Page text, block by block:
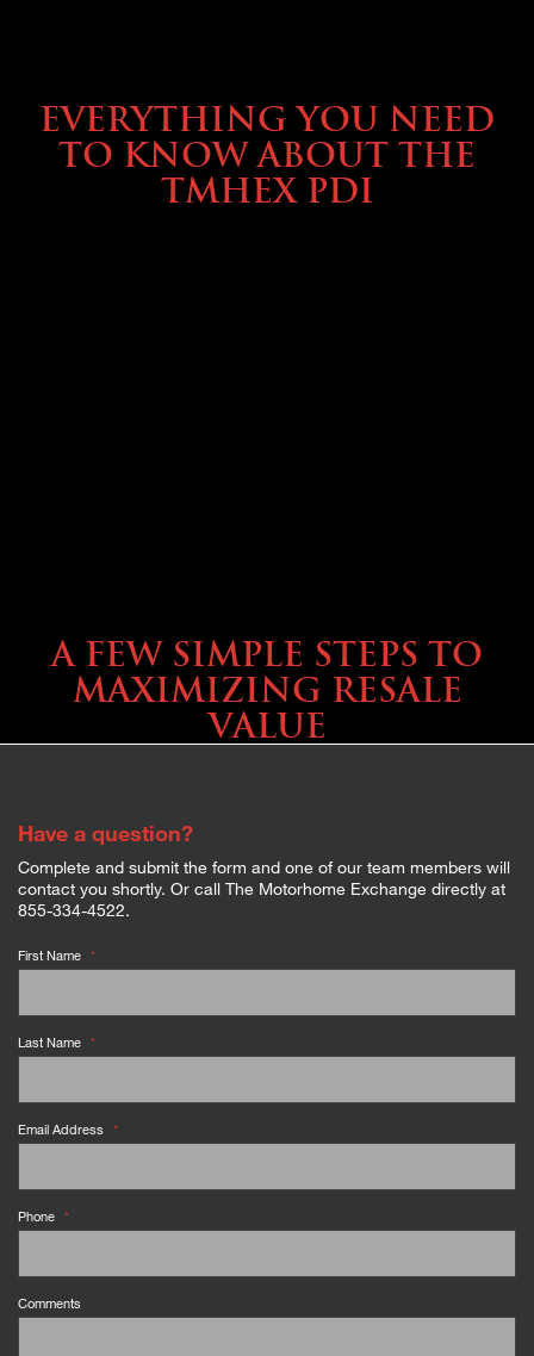
EVERYTHING YOU NEED
TO KNOW ABOUT THE
TMHEX PDI
A FEW SIMPLE STEPS TO
MAXIMIZING RESALE
VALUE
Have a question?
Complete and submit the form and one of our team members will
contact you shortly. Or call The Motorhome Exchange directly at
855-334-4522.
First Name *
Last Name *
Email Address *
Phone *
Comments